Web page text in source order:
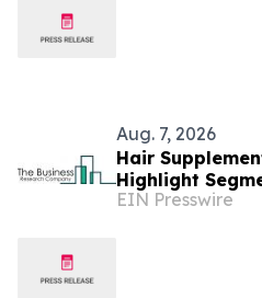
Aug. 7, 2026
Hair
Highlight
Market
EIN Presswire